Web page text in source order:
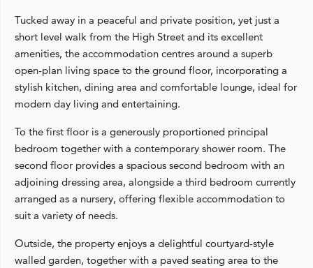
Tucked away in a peaceful and private position, yet just a
short level walk from the High Street and its excellent
amenities, the accommodation centres around a superb
open-plan living space to the ground floor, incorporating a
stylish kitchen, dining area and comfortable lounge, ideal for
modern day living and entertaining.
To the first floor is a generously proportioned principal
bedroom together with a contemporary shower room. The
second floor provides a spacious second bedroom with an
adjoining dressing area, alongside a third bedroom currently
arranged as a nursery, offering flexible accommodation to
suit a variety of needs.
Outside, the property enjoys a delightful courtyard-style
walled garden, together with a paved seating area to the